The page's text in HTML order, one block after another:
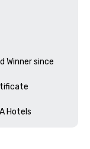
Winner since
Hotels